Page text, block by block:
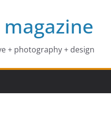
+ photography + design